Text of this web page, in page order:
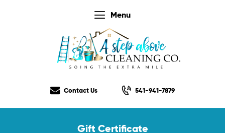
Menu
Contact Us 541-941-7879
Gift Certificate
Home